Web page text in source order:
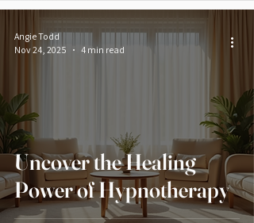
Uncover the Healing
Power of Hypnotherapy
Angie Todd
Nov 24, 2025
4 min read